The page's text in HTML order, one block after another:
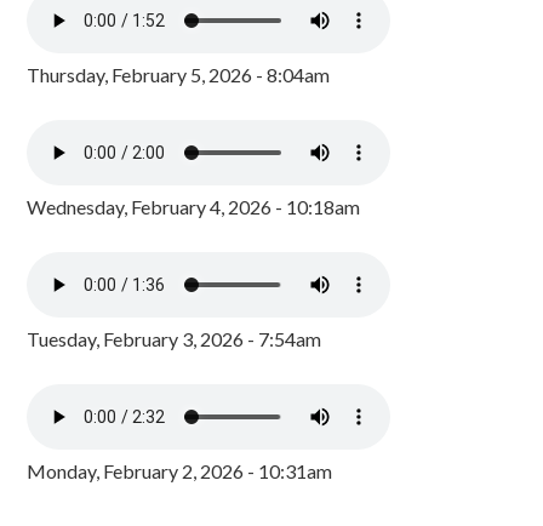
Thursday, February 5, 2026 - 8:04am
Wednesday, February 4, 2026 - 10:18am
Tuesday, February 3, 2026 - 7:54am
Monday, February 2, 2026 - 10:31am